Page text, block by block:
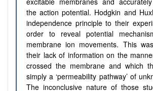
the action potential. Hodgkin and
independence principle to their
order to reveal potential
membrane ion movements. This
their lack of information on the
crossed the membrane and which
simply a ‘permeability pathway’ of
The inconclusive nature of those